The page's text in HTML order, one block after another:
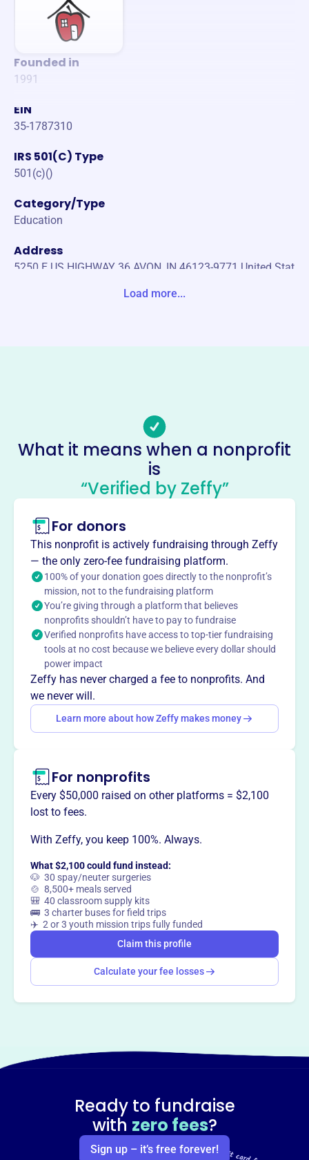
Founded in
1991
EIN
35-1787310
IRS 501(C) Type
501(c)()
Category/Type
Education
Address
5250 E US HIGHWAY 36 AVON, IN 46123-9771 United Stat
applehousevicepresident@gmail.com
Socials
Apple House Preschool Coop
This profile hasn’t been claimed. Learn more
About
Apple House Preschool Co-op, Inc., founded in 1983, is a
play-based cooperative preschool in Avon, Indiana, for
children ages 2 through Pre-K. As a co-op, it offers parents
intimate involvement in their child’s education, fostering a
tight-knit community and unique parent/teacher
partnerships. The school emphasizes parental
participation, developmentally appropriate programs, and
social, emotional, and cognitive skill-building through
play.
Mission
Apple House Preschool Cooperative prepares the entire
child – both mind and body – to be successful in a more
opportunity to build relationships and learn to resolve
conflicts.
This profile hasn’t been claimed.
Want totell your story your
way?
Claim this profile
Load more...
What it means when a nonprofit
is
“Verified by Zeffy”
For donors
This nonprofit is actively fundraising through Zeffy
— the only zero-fee fundraising platform.
100% of your donation goes directly to the nonprofit’s
mission, not to the fundraising platform
You’re giving through a platform that believes
nonprofits shouldn’t have to pay to fundraise
Verified nonprofits have access to top-tier fundraising
tools at no cost because we believe every dollar should
power impact
Zeffy has never charged a fee to nonprofits. And
we never will.
Learn more about how Zeffy makes money
For nonprofits
Every $50,000 raised on other platforms = $2,100
lost to fees.
With Zeffy, you keep 100%. Always.
What $2,100 could fund instead:
🐶 30 spay/neuter surgeries
🍲 8,500+ meals served
🎒 40 classroom supply kits
🚌 3 charter buses for field trips
✈️ 2 or 3 youth mission trips fully funded
Claim this profile
Calculate your fee losses
Ready to fundraise
with zero fees?
Sign up – it’s free forever!